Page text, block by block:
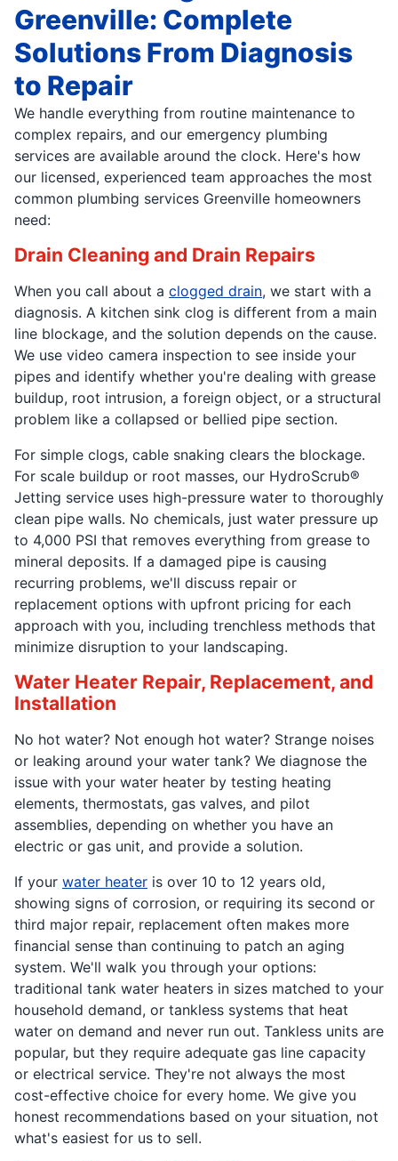
Greenville: Complete
Solutions From Diagnosis
to Repair
We handle everything from routine maintenance to
complex repairs, and our emergency plumbing
services are available around the clock. Here's how
our licensed, experienced team approaches the most
common plumbing services Greenville homeowners
need:
Drain Cleaning and Drain Repairs
When you call about a clogged drain, we start with a
diagnosis. A kitchen sink clog is different from a main
line blockage, and the solution depends on the cause.
We use video camera inspection to see inside your
pipes and identify whether you're dealing with grease
buildup, root intrusion, a foreign object, or a structural
problem like a collapsed or bellied pipe section.
For simple clogs, cable snaking clears the blockage.
For scale buildup or root masses, our HydroScrub®
Jetting service uses high-pressure water to thoroughly
clean pipe walls. No chemicals, just water pressure up
to 4,000 PSI that removes everything from grease to
mineral deposits. If a damaged pipe is causing
recurring problems, we'll discuss repair or
replacement options with upfront pricing for each
approach with you, including trenchless methods that
minimize disruption to your landscaping.
Water Heater Repair, Replacement, and
Installation
No hot water? Not enough hot water? Strange noises
or leaking around your water tank? We diagnose the
issue with your water heater by testing heating
elements, thermostats, gas valves, and pilot
assemblies, depending on whether you have an
electric or gas unit, and provide a solution.
If your water heater is over 10 to 12 years old,
showing signs of corrosion, or requiring its second or
third major repair, replacement often makes more
financial sense than continuing to patch an aging
system. We'll walk you through your options:
traditional tank water heaters in sizes matched to your
household demand, or tankless systems that heat
water on demand and never run out. Tankless units are
popular, but they require adequate gas line capacity
or electrical service. They're not always the most
cost-effective choice for every home. We give you
honest recommendations based on your situation, not
what's easiest for us to sell.